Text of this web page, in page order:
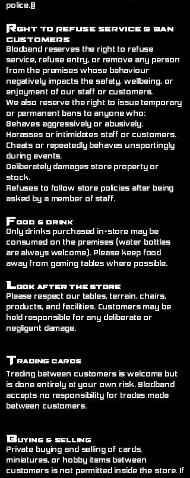
police.@
Rght to Refuse Service& Ban
Customers
Blodband reserves the right to refuse
service, refuse entry, or remove any person
from the premises whose behaviour
negatively impacts the safety, wellbeing, or
enjoyment of our staff or customers.
We also reserve the right to issue temporary
or permanent bans to anyone who:
Behaves aggressively or abusively.
Harasses or intimidates staff or customers.
Cheats or repeatedly behaves unsportingly
during events.
Deliberately damages store property or
stock.
Refuses to follow store policies after being
asked by a member of staff.
Food & Drink
Only drinks purchased in-store may be
consumed on the premises (water bottles
are always welcome). Please keep food
away from gaming tables where possible.
Look After the Store
Please respect our tables, terrain, chairs,
products, and facilities. Customers may be
held responsible for any deliberate or
negligent damage.
Trading Cards
Trading between customers is welcome but
is done entirely at your own risk. Blodband
accepts no responsibility for trades made
between customers.
Buying & Selling
Private buying and selling of cards,
miniatures, or hobby items between
customers is not permitted inside the store. If